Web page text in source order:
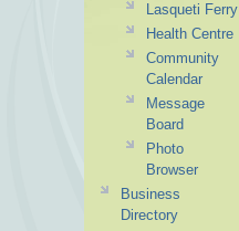
Lasqueti Ferry
Health Centre
Community
Calendar
Message
Board
Photo
Browser
Business
Directory